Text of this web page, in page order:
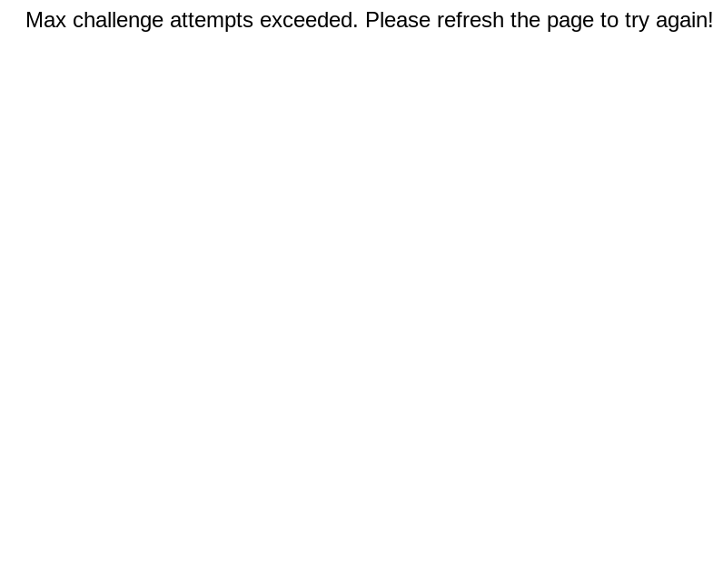
Max challenge attempts exceeded. Please refresh the page to try again!